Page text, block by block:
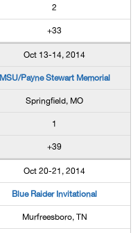
2
+33
Oct 13-14, 2014
MSU/Payne Stewart Memorial
Springfield, MO
1
+39
Oct 20-21, 2014
Blue Raider Invitational
Murfreesboro, TN